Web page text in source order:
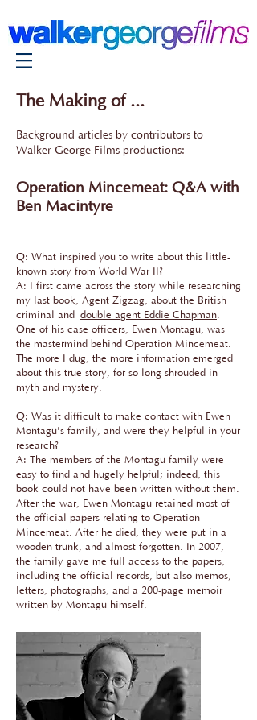
The Making of ...
Background articles by contributors to
Walker George Films productions:
Operation Mincemeat: Q&A with
Ben Macintyre
Q: What inspired you to write about this little-
known story from World War II?
A: I first came across the story while researching
my last book, Agent Zigzag, about the British
criminal and double agent Eddie Chapman.
One of his case officers, Ewen Montagu, was
the mastermind behind Operation Mincemeat.
The more I dug, the more information emerged
about this true story, for so long shrouded in
myth and mystery.
Q: Was it difficult to make contact with Ewen
Montagu's family, and were they helpful in your
research?
A: The members of the Montagu family were
easy to find and hugely helpful; indeed, this
book could not have been written without them.
After the war, Ewen Montagu retained most of
the official papers relating to Operation
Mincemeat. After he died, they were put in a
wooden trunk, and almost forgotten. In 2007,
the family gave me full access to the papers,
including the official records, but also memos,
letters, photographs, and a 200-page memoir
written by Montagu himself.